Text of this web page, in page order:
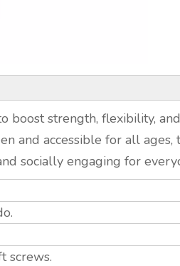
strength, flexibility,
and accessible for all ages,
socially engaging for
screws.